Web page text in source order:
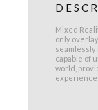
Mixed
only
seamlessly
capable of
world,